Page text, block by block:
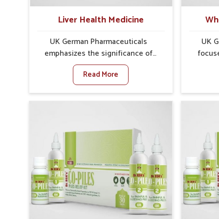
well-being.
Liver Health Medicine
UK German Pharmaceuticals
emphasizes the significance of
protecting and maintaining liver
balance, as this organ plays a vital
role in overall wellness of people in
Port Blair. In Port Blair, many factors
changes often affect how well the
liver performs daily functions. If
you are looking for Liver Health
Medicine Manufacturers in Port
Blair, although we operate from
Punjab, UK German
Pharmaceuticals ensures effective
Read More
UK
Port
looking
we